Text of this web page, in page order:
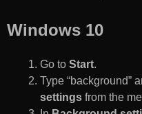
Windows 10
Go to Start.
Type “background”
settings from the